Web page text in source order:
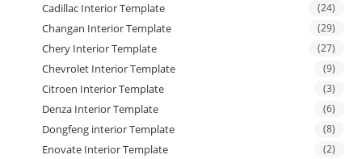
Cadillac Interior Template (24)
Changan Interior Template (29)
Chery Interior Template (27)
Chevrolet Interior Template (9)
Citroen Interior Template (3)
Denza Interior Template (6)
Dongfeng interior Template (8)
Enovate Interior Template (2)